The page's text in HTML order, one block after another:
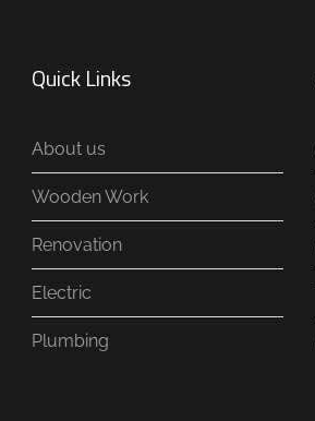
Quick Links
About us
Wooden Work
Renovation
Electric
Plumbing